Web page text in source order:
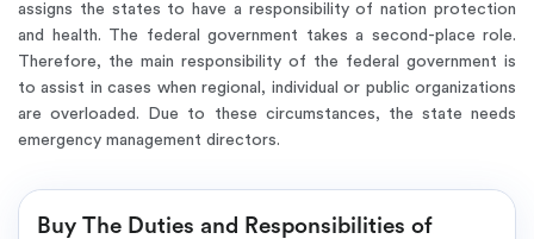
assigns the states to have a responsibility of nation protection
and health. The federal government takes a second-place role.
Therefore, the main responsibility of the federal government is
to assist in cases when regional, individual or public organizations
are overloaded. Due to these circumstances, the state needs
emergency management directors.
Buy The Duties and Responsibilities of